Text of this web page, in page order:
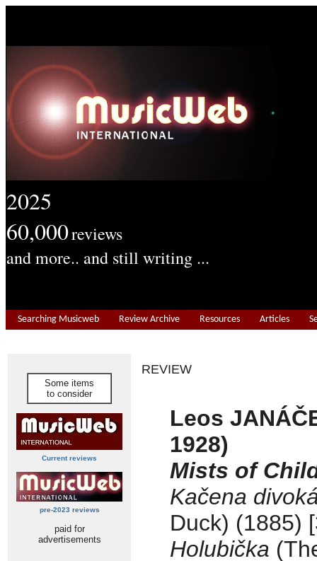
2025
60,000reviews
and more.. and still writing ...
Searching Musicweb Review Archive Resources Articles
Some items
to consider
Current reviews
pre-2023 reviews
paid for
advertisements
REVIEW
Leos
1928)
Mists of
Kačena
Duck) (1885)
Holubička